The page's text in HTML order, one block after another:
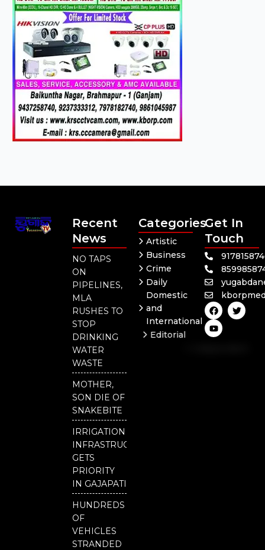
Recent
News
NO TAPS
ON
PIPELINES,
MLA
RUSHES TO
STOP
DRINKING
WATER
WASTE
MOTHER,
SON DIE OF
SNAKEBITE
IRRIGATION
INFRASTRUCTURE
GETS
PRIORITY
IN GAJAPATI
HUNDREDS
OF
VEHICLES
STRANDED
Categories
Artistic
Business
Crime
Daily
Domestic
and
International
Editorial
Get In
Touch
F
a
c
e
b
T
w
i
Y
o
u
t
u